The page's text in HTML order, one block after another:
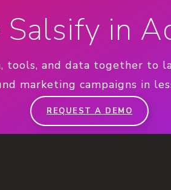
Salsify in
tools, and data together to
marketing campaigns in
REQUEST A DEMO